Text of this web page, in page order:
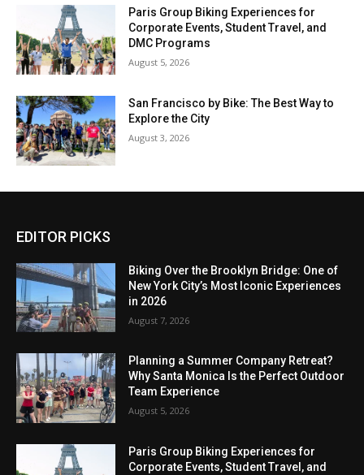
Paris Group Biking Experiences for
Corporate Events, Student Travel, and
DMC Programs
August 5, 2026
San Francisco by Bike: The Best Way to
Explore the City
August 3, 2026
EDITOR PICKS
Biking Over the Brooklyn Bridge: One of
New York City’s Most Iconic Experiences
in 2026
August 7, 2026
Planning a Summer Company Retreat?
Why Santa Monica Is the Perfect Outdoor
Team Experience
August 5, 2026
Paris Group Biking Experiences for
Corporate Events, Student Travel, and